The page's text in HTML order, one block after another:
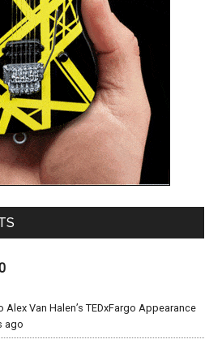
Van Halen’s TEDxFargo Appearance
ago